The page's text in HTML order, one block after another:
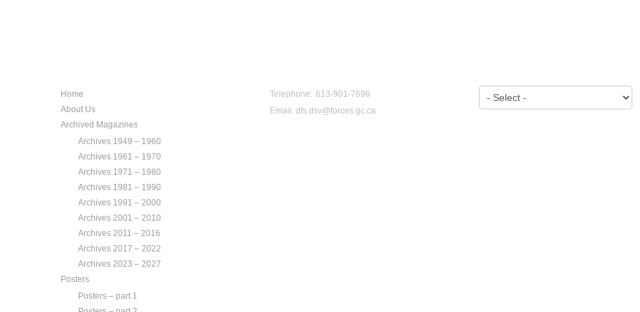
Home
About Us
Archived Magazines
Archives 1949 – 1960
Archives 1961 – 1970
Archives 1971 – 1980
Archives 1981 – 1990
Archives 1991 – 2000
Archives 2001 – 2010
Archives 2011 – 2016
Archives 2017 – 2022
Archives 2023 – 2027
Posters
Posters – part 1
Telephone: 613-901-7696
Email: dfs.dsv@forces.gc.ca